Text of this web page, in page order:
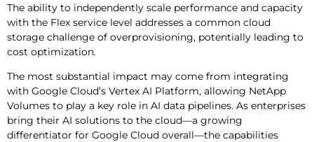
The ability to independently scale performance and capacity
with the Flex service level addresses a common cloud
storage challenge of overprovisioning, potentially leading to
cost optimization.
The most substantial impact may come from integrating
with Google Cloud’s Vertex AI Platform, allowing NetApp
Volumes to play a key role in AI data pipelines. As enterprises
bring their AI solutions to the cloud—a growing
differentiator for Google Cloud overall—the capabilities